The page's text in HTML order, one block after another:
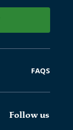
FAQS
Follow us